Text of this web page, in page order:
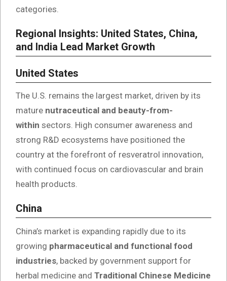
categories.
Regional Insights: United States, China,
and India Lead Market Growth
United States
The U.S. remains the largest market, driven by its
mature nutraceutical and beauty-from-
within sectors. High consumer awareness and
strong R&D ecosystems have positioned the
country at the forefront of resveratrol innovation,
with continued focus on cardiovascular and brain
health products.
China
China’s market is expanding rapidly due to its
growing pharmaceutical and functional food
industries, backed by government support for
herbal medicine and Traditional Chinese Medicine